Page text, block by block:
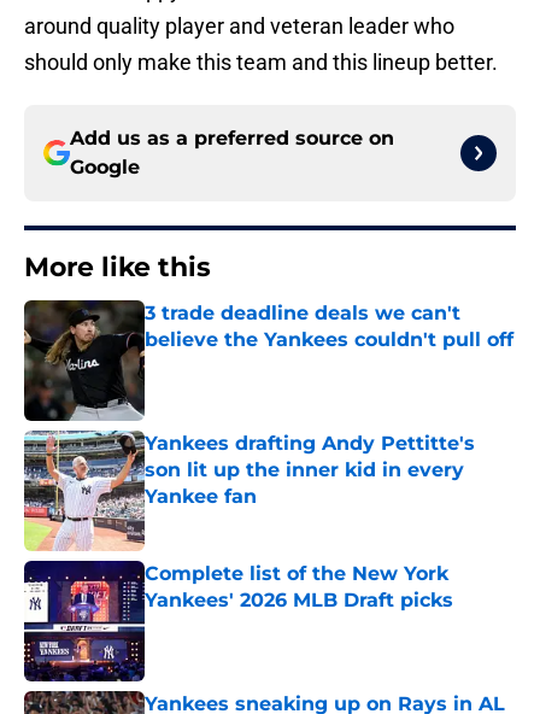
around quality player and veteran leader who
should only make this team and this lineup better.
Add us as a preferred source on
Google
More like this
3 trade deadline deals we can't
believe the Yankees couldn't pull off
Published by on Invalid Date
Yankees drafting Andy Pettitte's
son lit up the inner kid in every
Yankee fan
Published by on Invalid Date
Complete list of the New York
Yankees' 2026 MLB Draft picks
Published by on Invalid Date
Yankees sneaking up on Rays in AL